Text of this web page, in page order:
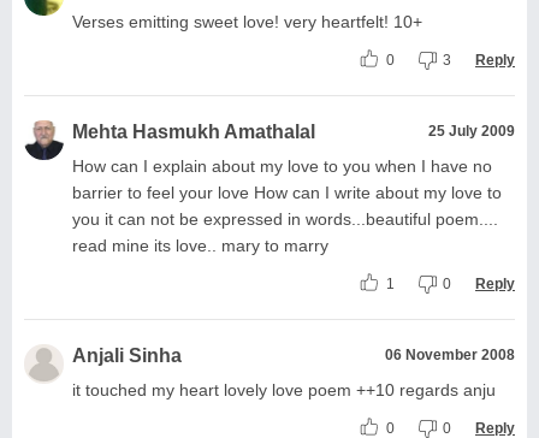
Verses emitting sweet love! very heartfelt! 10+
0 3 Reply
Mehta Hasmukh Amathalal 25 July 2009
How can I explain about my love to you when I have no
barrier to feel your love How can I write about my love to
you it can not be expressed in words...beautiful poem....
read mine its love.. mary to marry
1 0 Reply
Anjali Sinha 06 November 2008
it touched my heart lovely love poem ++10 regards anju
0 0 Reply